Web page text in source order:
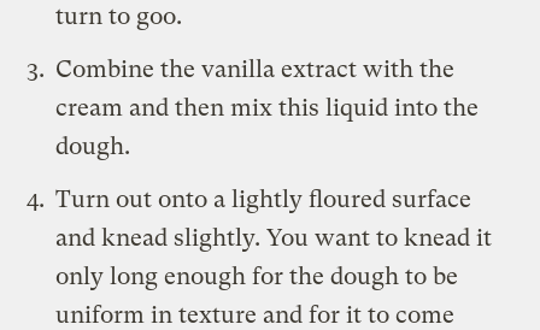
turn to goo.
Combine the vanilla extract with the
cream and then mix this liquid into the
dough.
Turn out onto a lightly floured surface
and knead slightly. You want to knead it
only long enough for the dough to be
uniform in texture and for it to come